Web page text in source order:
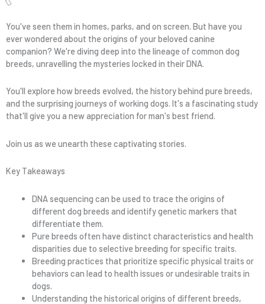
You've seen them in homes, parks, and on screen. But have you
ever wondered about the origins of your beloved canine
companion? We're diving deep into the lineage of common dog
breeds, unravelling the mysteries locked in their DNA.
You'll explore how breeds evolved, the history behind pure breeds,
and the surprising journeys of working dogs. It's a fascinating study
that'll give you a new appreciation for man's best friend.
Join us as we unearth these captivating stories.
Key Takeaways
DNA sequencing can be used to trace the origins of
different dog breeds and identify genetic markers that
differentiate them.
Pure breeds often have distinct characteristics and health
disparities due to selective breeding for specific traits.
Breeding practices that prioritize specific physical traits or
behaviors can lead to health issues or undesirable traits in
dogs.
Understanding the historical origins of different breeds,